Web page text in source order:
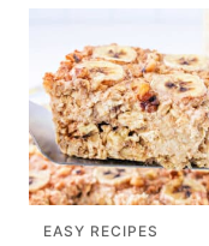
EASY RECIPES